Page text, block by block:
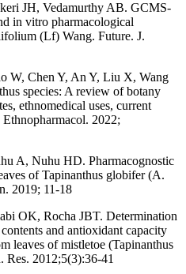
JH, Vedamurthy AB. GCMS-
in vitro pharmacological
(Lf) Wang. Future. J.
W, Chen Y, An Y, Liu X, Wang
species: A review of botany
ethnomedical uses, current
2022;
A, Nuhu HD. Pharmacognostic
of Tapinanthus globifer (A.
2019; 11-18
OK, Rocha JBT. Determination
and antioxidant capacity
leaves of mistletoe (Tapinanthus
Res. 2012;5(3):36-41